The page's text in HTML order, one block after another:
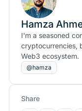
Hamza
I'm a seasoned
cryptocurrencies,
Web3 ecosystem.
@hamza
Share